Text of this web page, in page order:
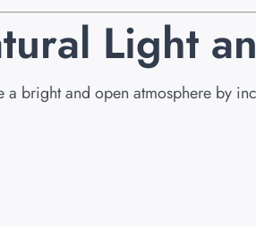
Light
a bright and open atmosphere by